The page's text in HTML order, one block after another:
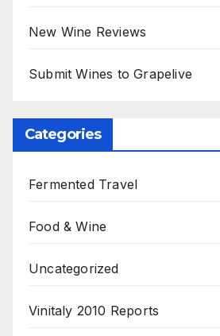
New Wine Reviews
Submit Wines to Grapelive
Categories
Fermented Travel
Food & Wine
Uncategorized
Vinitaly 2010 Reports